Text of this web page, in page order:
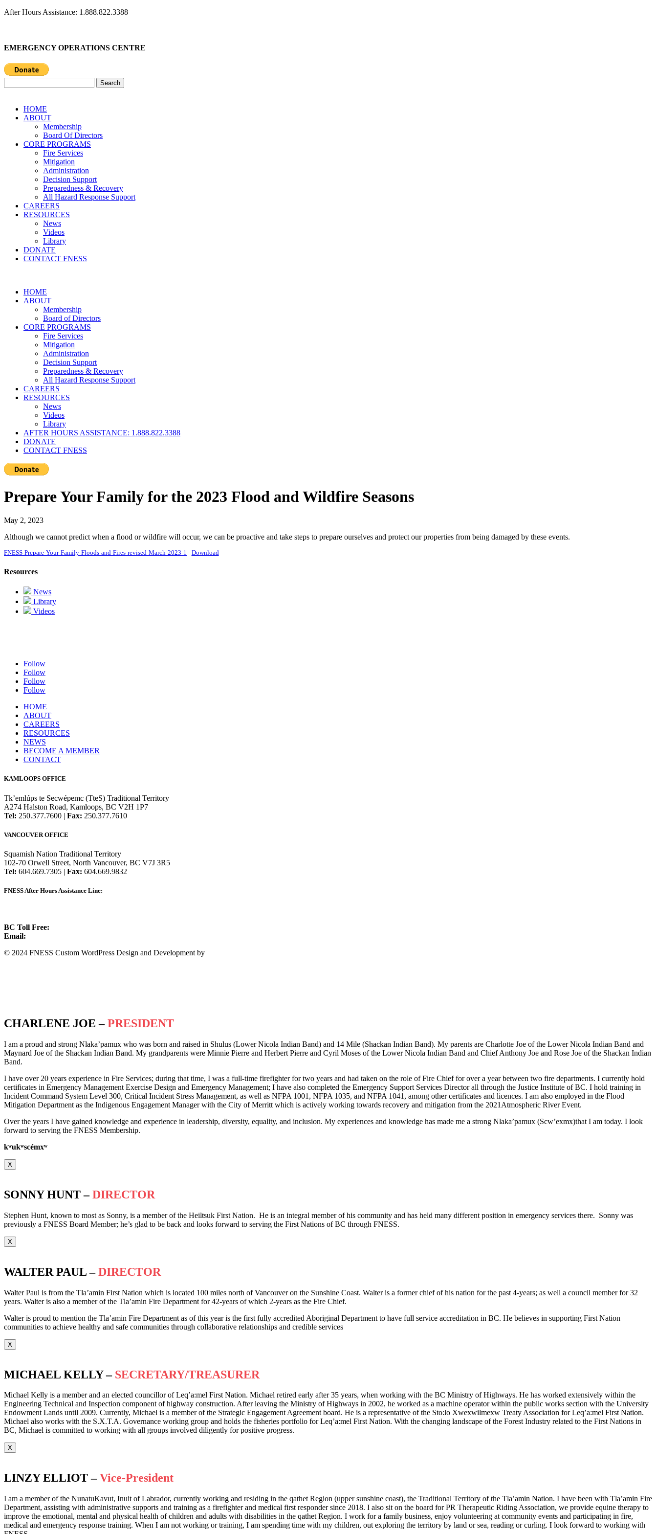
After Hours Assistance: 1.888.822.3388
EMERGENCY OPERATIONS CENTRE
for:
HOME
ABOUT
Membership
Board Of Directors
CORE PROGRAMS
Fire Services
Mitigation
Administration
Decision Support
Preparedness & Recovery
All Hazard Response Support
CAREERS
RESOURCES
News
Videos
Library
DONATE
CONTACT FNESS
HOME
ABOUT
Membership
Board of Directors
CORE PROGRAMS
Fire Services
Mitigation
Administration
Decision Support
Preparedness & Recovery
All Hazard Response Support
CAREERS
RESOURCES
News
Videos
Library
AFTER HOURS ASSISTANCE: 1.888.822.3388
DONATE
CONTACT FNESS
Prepare Your Family for the 2023 Flood and Wildfire Seasons
May 2, 2023
Although we cannot predict when a flood or wildfire will occur, we can be proactive and take steps to prepare ourselves and protect our properties from being damaged by these events.
FNESS-Prepare-Your-Family-Floods-and-Fires-revised-March-2023-1 Download
Resources
News
Library
Videos
Follow
Follow
Follow
Follow
HOME
ABOUT
CAREERS
RESOURCES
NEWS
BECOME A MEMBER
CONTACT
KAMLOOPS OFFICE
Tk’emlúps te Secwépemc (TteS) Traditional Territory
A274 Halston Road, Kamloops, BC V2H 1P7
Tel: 250.377.7600 | Fax: 250.377.7610
VANCOUVER OFFICE
Squamish Nation Traditional Territory
102-70 Orwell Street, North Vancouver, BC V7J 3R5
Tel: 604.669.7305 | Fax: 604.669.9832
FNESS After Hours Assistance Line:
BC Toll Free:
Email:
© 2024 FNESS Custom WordPress Design and Development by
CHARLENE JOE –PRESIDENT
I am a proud and strong Nlaka’pamux who was born and raised in Shulus (Lower Nicola Indian Band) and 14 Mile (Shackan Indian Band). My parents are Charlotte Joe of the Lower Nicola Indian Band and
Maynard Joe of the Shackan Indian Band. My grandparents were Minnie Pierre and Herbert Pierre and Cyril Moses of the Lower Nicola Indian Band and Chief Anthony Joe and Rose Joe of the Shackan Indian
Band.
I have over 20 years experience in Fire Services; during that time, I was a full-time firefighter for two years and had taken on the role of Fire Chief for over a year between two fire departments. I currently hold
certificates in Emergency Management Exercise Design and Emergency Management; I have also completed the Emergency Support Services Director all through the Justice Institute of BC. I hold training in
Incident Command System Level 300, Critical Incident Stress Management, as well as NFPA 1001, NFPA 1035, and NFPA 1041, among other certificates and licences. I am also employed in the Flood
Mitigation Department as the Indigenous Engagement Manager with the City of Merritt which is actively working towards recovery and mitigation from the 2021Atmospheric River Event.
Over the years I have gained knowledge and experience in leadership, diversity, equality, and inclusion. My experiences and knowledge has made me a strong Nlaka’pamux (Scw’exmx)that I am today. I look
forward to serving the FNESS Membership.
kʷukʷscémxʷ
X
SONNY HUNT –DIRECTOR
Stephen Hunt, known to most as Sonny, is a member of the Heiltsuk First Nation. He is an integral member of his community and has held many different position in emergency services there. Sonny was
previously a FNESS Board Member; he’s glad to be back and looks forward to serving the First Nations of BC through FNESS.
X
WALTER PAUL –DIRECTOR
Walter Paul is from the Tla’amin First Nation which is located 100 miles north of Vancouver on the Sunshine Coast. Walter is a former chief of his nation for the past 4-years; as well a council member for 32
years. Walter is also a member of the Tla’amin Fire Department for 42-years of which 2-years as the Fire Chief.
Walter is proud to mention the Tla’amin Fire Department as of this year is the first fully accredited Aboriginal Department to have full service accreditation in BC. He believes in supporting First Nation
communities to achieve healthy and safe communities through collaborative relationships and credible services
X
MICHAEL KELLY – SECRETARY/TREASURER
Michael Kelly is a member and an elected councillor of Leq’a:mel First Nation. Michael retired early after 35 years, when working with the BC Ministry of Highways. He has worked extensively within the
Engineering Technical and Inspection component of highway construction. After leaving the Ministry of Highways in 2002, he worked as a machine operator within the public works section with the University
Endowment Lands until 2009. Currently, Michael is a member of the Strategic Engagement Agreement board. He is a representative of the Sto:lo Xwexwilmexw Treaty Association for Leq’a:mel First Nation.
Michael also works with the S.X.T.A. Governance working group and holds the fisheries portfolio for Leq’a:mel First Nation. With the changing landscape of the Forest Industry related to the First Nations in
BC, Michael is committed to working with all groups involved diligently for positive progress.
X
LINZY ELLIOT –Vice-President
I am a member of the NunatuKavut, Inuit of Labrador, currently working and residing in the qathet Region (upper sunshine coast), the Traditional Territory of the Tla’amin Nation. I have been with Tla’amin Fire
Department, assisting with administrative supports and training as a firefighter and medical first responder since 2018. I also sit on the board for PR Therapeutic Riding Association, we provide equine therapy to
improve the emotional, mental and physical health of children and adults with disabilities in the qathet Region. I work for a family business, enjoy volunteering at community events and participating in fire,
medical and emergency response training. When I am not working or training, I am spending time with my children, out exploring the territory by land or sea, reading or curling. I look forward to working with